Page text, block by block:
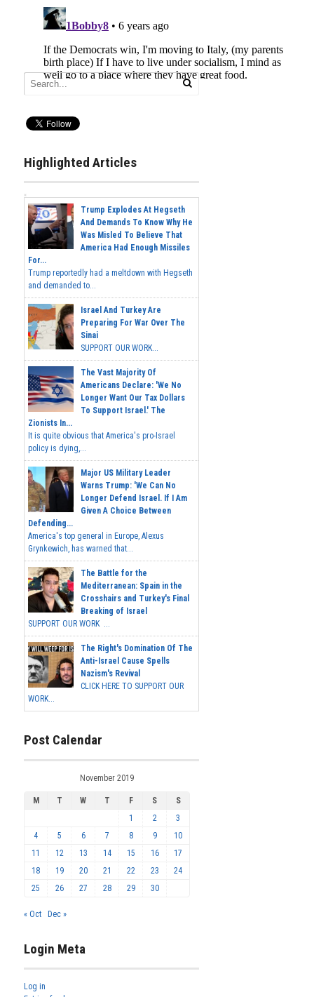
Highlighted Articles
Trump Explodes At Hegseth
And Demands To Know Why He
Was Misled To Believe That
America Had Enough Missiles
For...
Trump reportedly had a meltdown with Hegseth
and demanded to...
Israel And Turkey Are
Preparing For War Over The
Sinai
SUPPORT OUR WORK...
The Vast Majority Of
Americans Declare: 'We No
Longer Want Our Tax Dollars
To Support Israel.' The
Zionists In...
It is quite obvious that America's pro-Israel
policy is dying,...
Major US Military Leader
Warns Trump: 'We Can No
Longer Defend Israel. If I Am
Given A Choice Between
Defending...
America's top general in Europe, Alexus
Grynkewich, has warned that...
The Battle for the
Mediterranean: Spain in the
Crosshairs and Turkey's Final
Breaking of Israel
SUPPORT OUR WORK ...
The Right's Domination Of The
Anti-Israel Cause Spells
Nazism's Revival
CLICK HERE TO SUPPORT OUR
WORK...
Post Calendar
November 2019
M T W T F S
S
1
2
3
4
5 6 7 8 9
10
11
12 13 14 15 16
17
18
19 20 21 22 23
24
25
26 27 28 29 30
« Oct Dec »
Login Meta
Log in